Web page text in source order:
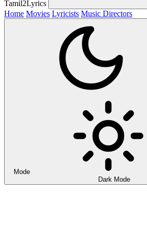
Tamil2Lyrics
Home Movies Lyricists Music Directors
Mode
Dark Mode